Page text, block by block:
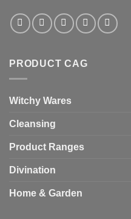
PRODUCT CAG
Witchy Wares
Cleansing
Product Ranges
Divination
Home & Garden